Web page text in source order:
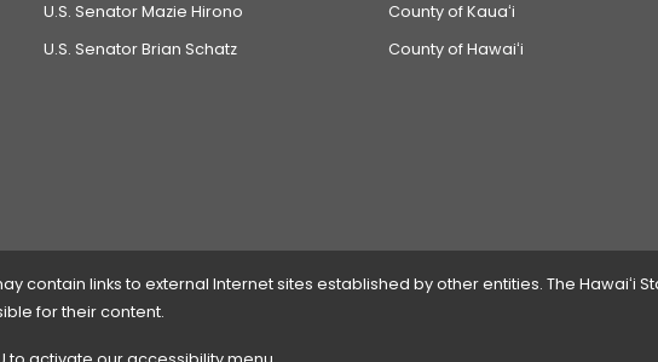
U.S. Senator Mazie Hirono
U.S. Senator Brian Schatz
County of Kauaʻi
County of Hawaiʻi
contain links to external Internet sites established by other entities. The Hawaiʻi
for their content.